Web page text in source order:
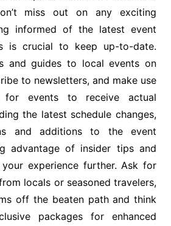
miss out on any exciting
informed of the latest event
is crucial to keep up-to-date.
and guides to local events on
to newsletters, and make use
events to receive actual
the latest schedule changes,
and additions to the event
advantage of insider tips and
experience further. Ask for
locals or seasoned travelers,
off the beaten path and think
packages for enhanced